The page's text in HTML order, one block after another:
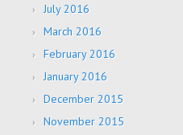
July 2016
March 2016
February 2016
January 2016
December 2015
November 2015